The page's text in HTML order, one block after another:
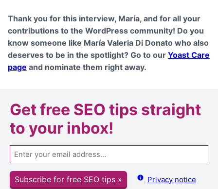
Thank you for this interview, María, and for all your
contributions to the WordPress community! Do you
know someone like María Valeria Di Donato who also
deserves to be in the spotlight? Go to our Yoast Care
page and nominate them right away.
Getfree SEO tips straight
to your inbox!
Email
Subscribe for free SEO tips » Privacy notice